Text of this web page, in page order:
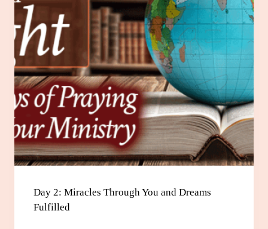
Day 2: Miracles Through You and Dreams
Fulfilled